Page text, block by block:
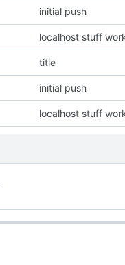
initial push
localhost stuff
title
initial push
localhost stuff